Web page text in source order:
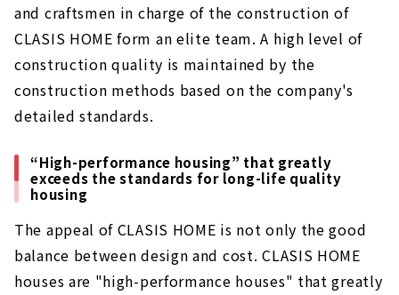
and craftsmen in charge of the construction of
CLASIS HOME form an elite team. A high level of
construction quality is maintained by the
construction methods based on the company's
detailed standards.
“High-performance housing” that greatly
exceeds the standards for long-life quality
housing
The appeal of CLASIS HOME is not only the good
balance between design and cost. CLASIS HOME
houses are "high-performance houses" that greatly